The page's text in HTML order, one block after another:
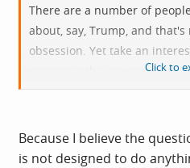
There are a number of
about, say, Trump, and
obsession. Yet take an
women in this country, and
In what way is it a fake poll?
Click to
Because I believe the
is not designed to do